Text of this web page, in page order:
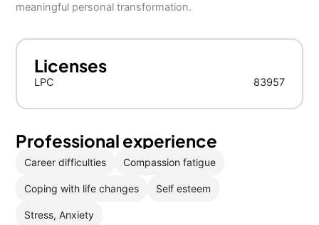
meaningful personal transformation.
Licenses
LPC 83957
Professional experience
Career difficulties Compassion fatigue
Coping with life changes Self esteem
Stress, Anxiety